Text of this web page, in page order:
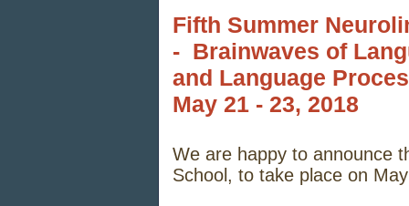
Fifth Summer
- Brainwaves of
and Language
May 21 - 23, 2018
We are happy to announce
School, to take place on